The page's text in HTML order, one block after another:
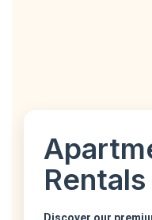
Rentals